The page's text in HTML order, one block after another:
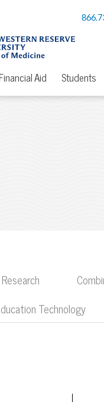
Aid Students
Research
Technology